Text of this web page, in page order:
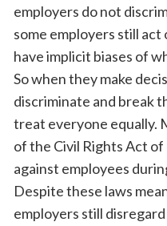
employers do not
some employers still
have implicit biases of
So when they make
discriminate and break
treat everyone equally.
of the Civil Rights Act
against employees
Despite these laws
employers still